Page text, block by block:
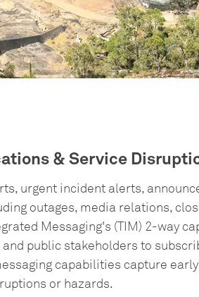
& Service
urgent incident alerts,
outages, media relations,
Messaging's (TIM) 2-way
public stakeholders to
capabilities capture
or hazards.